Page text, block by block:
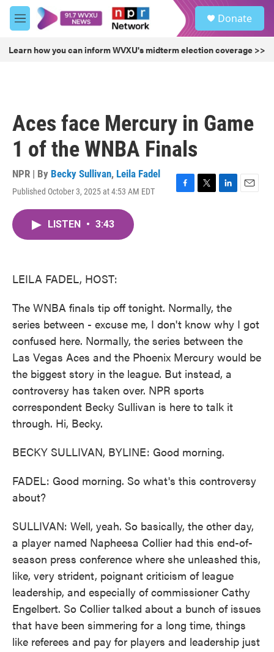
Skip to main content
M
e
u
Donate
Learn how you can inform WVXU's midterm election coverage >>
Aces face Mercury in Game
1 of the WNBA Finals
NPR | By Becky Sullivan, Leila Fadel
Published October 3, 2025 at 4:53 AM EDT
F
T
L
E
LISTEN • 3:43
LEILA FADEL, HOST:
The WNBA finals tip off tonight. Normally, the
series between - excuse me, I don't know why I got
confused here. Normally, the series between the
Las Vegas Aces and the Phoenix Mercury would be
the biggest story in the league. But instead, a
controversy has taken over. NPR sports
correspondent Becky Sullivan is here to talk it
through. Hi, Becky.
BECKY SULLIVAN, BYLINE: Good morning.
FADEL: Good morning. So what's this controversy
about?
SULLIVAN: Well, yeah. So basically, the other day,
a player named Napheesa Collier had this end-of-
season press conference where she unleashed this,
like, very strident, poignant criticism of league
leadership, and especially of commissioner Cathy
Engelbert. So Collier talked about a bunch of issues
that have been simmering for a long time, things
like referees and pay for players and leadership just